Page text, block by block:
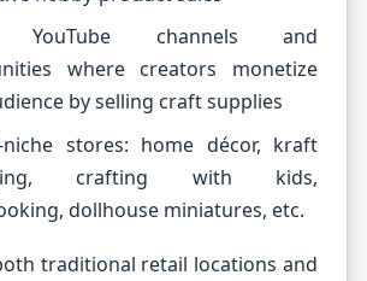
YouTube channels and
where creators monetize
by selling craft supplies
niche stores: home décor, kraft
crafting with kids,
dollhouse miniatures, etc.
traditional retail locations and